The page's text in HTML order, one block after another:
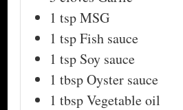
1 tspMSG
1 tspFish sauce
1 tsp Soy sauce
1 tbspOyster sauce
1 tbspVegetable oil